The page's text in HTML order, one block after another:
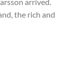
the rich and